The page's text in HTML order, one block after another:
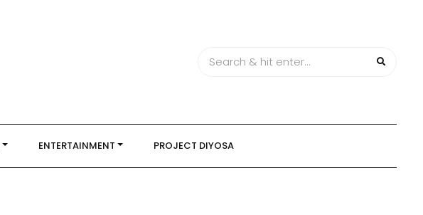
ENTERTAINMENT PROJECT DIYOSA